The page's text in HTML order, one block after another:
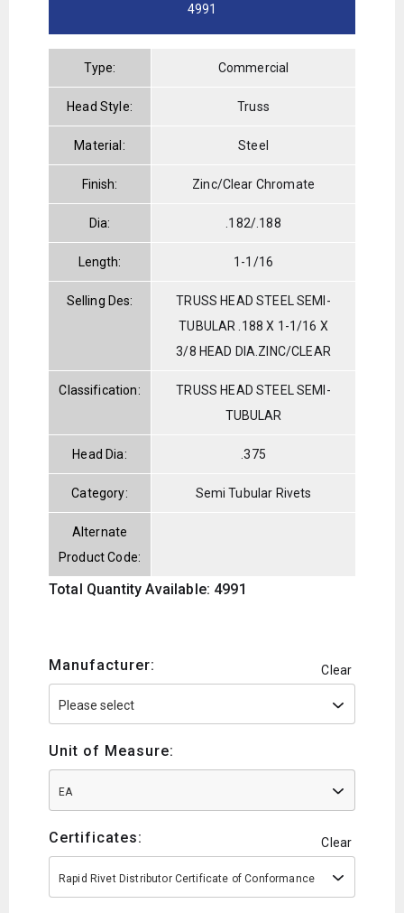
4991
Type: Commercial
Head Style: Truss
Material: Steel
Finish: Zinc/Clear Chromate
Dia: .182/.188
Length: 1-1/16
Selling Des:
TRUSS HEAD STEEL SEMI-
TUBULAR .188 X 1-1/16 X
3/8 HEAD DIA.ZINC/CLEAR
Classification:
TRUSS HEAD STEEL SEMI-
TUBULAR
Head Dia: .375
Category: Semi Tubular Rivets
Alternate
Product Code:
Total Quantity Available: 4991
Manufacturer: Clear
Unit of Measure:
EA
Certificates: Clear
Rapid Rivet Distributor Certificate of Conformance